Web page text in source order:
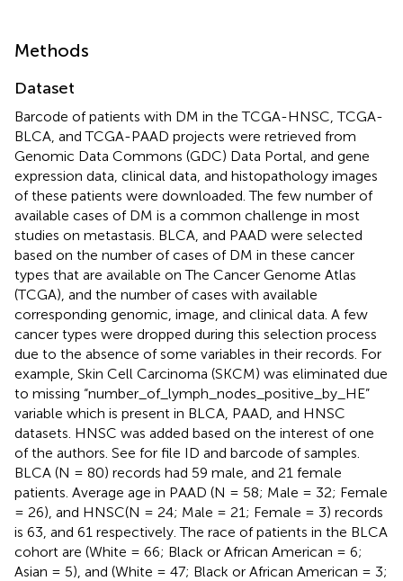
Methods
Dataset
Barcode of patients with DM in the TCGA-HNSC, TCGA-
BLCA, and TCGA-PAAD projects were retrieved from
Genomic Data Commons (GDC) Data Portal, and gene
expression data, clinical data, and histopathology images
of these patients were downloaded. The few number of
available cases of DM is a common challenge in most
studies on metastasis. BLCA, and PAAD were selected
based on the number of cases of DM in these cancer
types that are available on The Cancer Genome Atlas
(TCGA), and the number of cases with available
corresponding genomic, image, and clinical data. A few
cancer types were dropped during this selection process
due to the absence of some variables in their records. For
example, Skin Cell Carcinoma (SKCM) was eliminated due
to missing “number_of_lymph_nodes_positive_by_HE”
variable which is present in BLCA, PAAD, and HNSC
datasets. HNSC was added based on the interest of one
of the authors. See for file ID and barcode of samples.
BLCA (N = 80) records had 59 male, and 21 female
patients. Average age in PAAD (N = 58; Male = 32; Female
= 26), and HNSC(N = 24; Male = 21; Female = 3) records
is 63, and 61 respectively. The race of patients in the BLCA
cohort are (White = 66; Black or African American = 6;
Asian = 5), and (White = 47; Black or African American = 3;